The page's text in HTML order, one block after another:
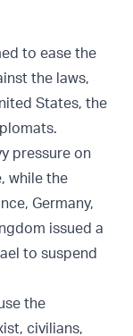
to ease the
the laws,
States, the
pressure on
while the
Germany,
issued a
to suspend
the
civilians,